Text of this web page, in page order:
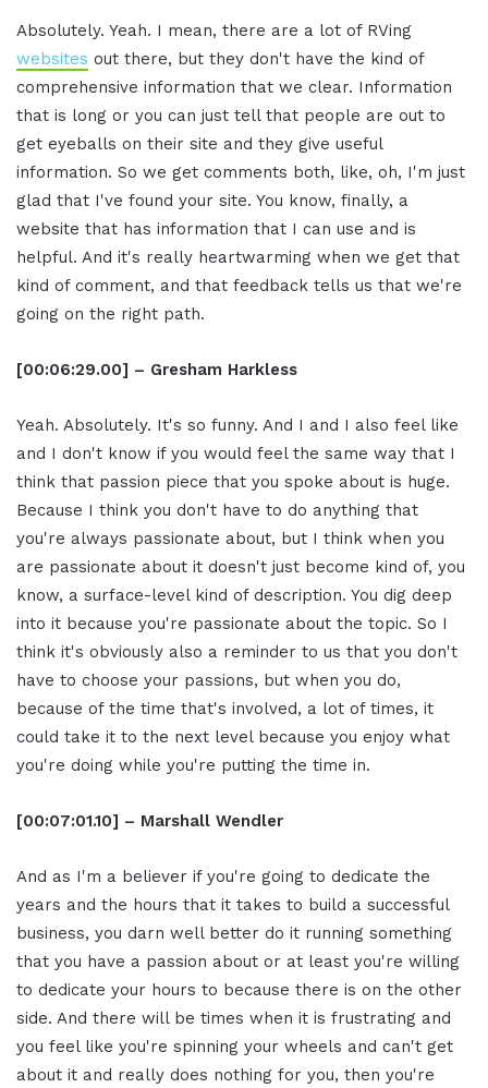
Absolutely. Yeah. I mean, there are a lot of RVing
websites out there, but they don't have the kind of
comprehensive information that we clear. Information
that is long or you can just tell that people are out to
get eyeballs on their site and they give useful
information. So we get comments both, like, oh, I'm just
glad that I've found your site. You know, finally, a
website that has information that I can use and is
helpful. And it's really heartwarming when we get that
kind of comment, and that feedback tells us that we're
going on the right path.
[00:06:29.00] – Gresham Harkless
Yeah. Absolutely. It's so funny. And I and I also feel like
and I don't know if you would feel the same way that I
think that passion piece that you spoke about is huge.
Because I think you don't have to do anything that
you're always passionate about, but I think when you
are passionate about it doesn't just become kind of, you
know, a surface-level kind of description. You dig deep
into it because you're passionate about the topic. So I
think it's obviously also a reminder to us that you don't
have to choose your passions, but when you do,
because of the time that's involved, a lot of times, it
could take it to the next level because you enjoy what
you're doing while you're putting the time in.
[00:07:01.10] – Marshall Wendler
And as I'm a believer if you're going to dedicate the
years and the hours that it takes to build a successful
business, you darn well better do it running something
that you have a passion about or at least you're willing
to dedicate your hours to because there is on the other
side. And there will be times when it is frustrating and
you feel like you're spinning your wheels and can't get
about it and really does nothing for you, then you're